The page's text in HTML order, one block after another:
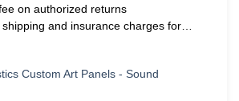
on authorized returns
and insurance charges for…